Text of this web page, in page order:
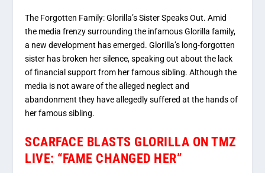
The Forgotten Family: Glorilla’s Sister Speaks Out. Amid
the media frenzy surrounding the infamous Glorilla family,
a new development has emerged. Glorilla’s long-forgotten
sister has broken her silence, speaking out about the lack
of financial support from her famous sibling. Although the
media is not aware of the alleged neglect and
abandonment they have allegedly suffered at the hands of
her famous sibling.
SCARFACE BLASTS GLORILLA ON TMZ
LIVE: “FAME CHANGED HER”